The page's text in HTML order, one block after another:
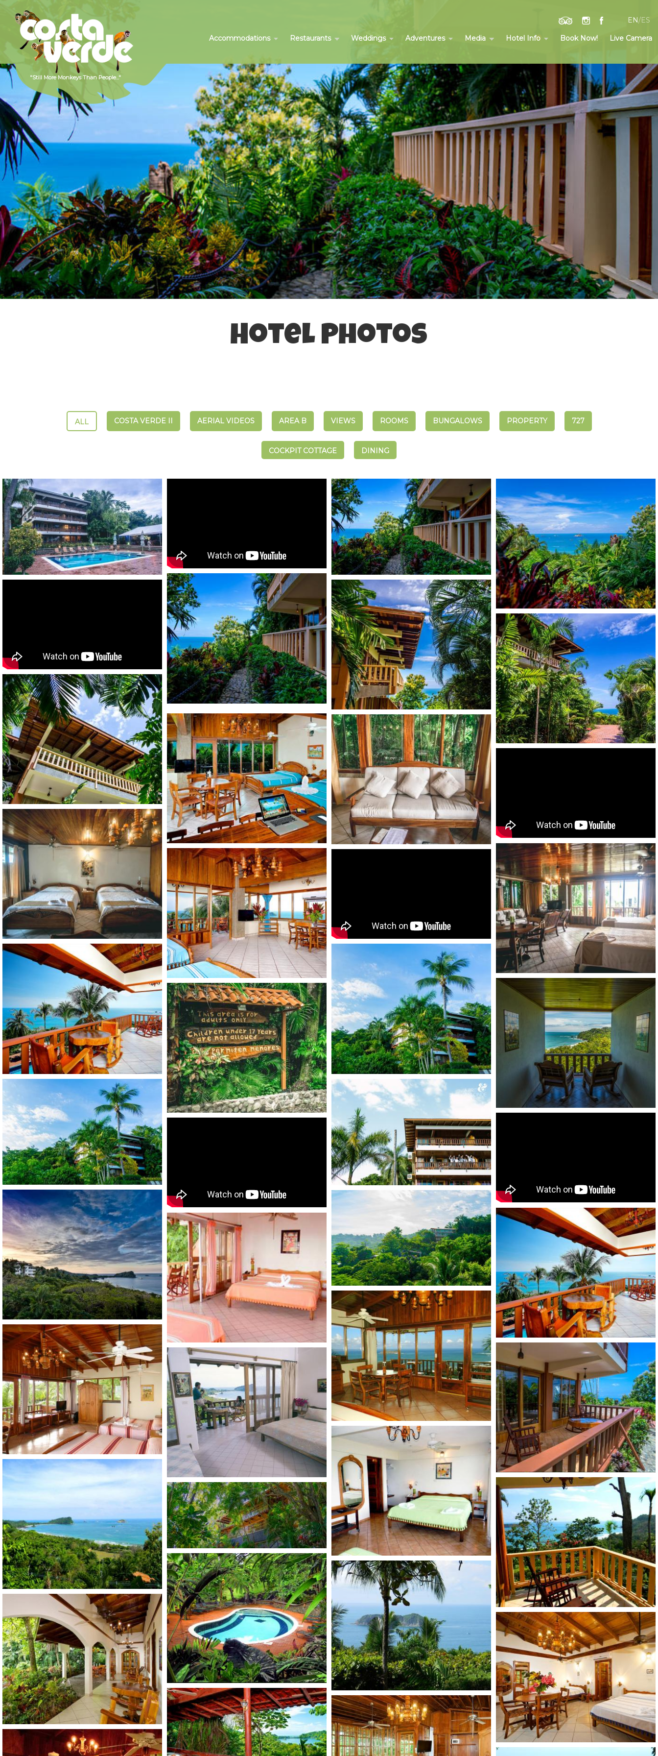
Hotel
Costa
Verde,
Costa
Rica
Hotels,
Manuel
Antonio
Hotels,
Beach
Hotels
EN/ES
Accommodations Restaurants Weddings Adventures Media Hotel Info Book Now! Live Camera
Hotel Photos
ALL COSTA VERDE II AERIAL VIDEOS AREA B VIEWS ROOMS BUNGALOWS PROPERTY 727
COCKPIT COTTAGE DINING